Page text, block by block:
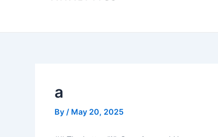
a
By / May 20, 2025